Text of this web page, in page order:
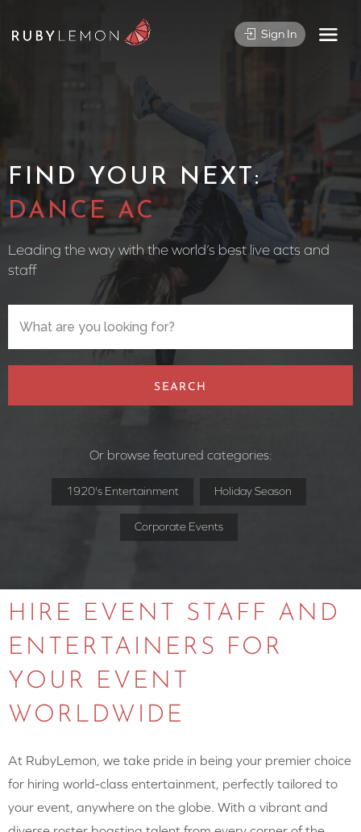
Sign In
FIND YOUR NEXT:
CIRCUS PER
Leading the way with the world’s best live acts and
staff
SEARCH
Or browse featured categories:
1920's Entertainment Holiday Season
Corporate Events
HIRE EVENT STAFF AND
ENTERTAINERS FOR
YOUR EVENT
WORLDWIDE
At RubyLemon, we take pride in being your premier choice
for hiring world-class entertainment, perfectly tailored to
your event, anywhere on the globe. With a vibrant and